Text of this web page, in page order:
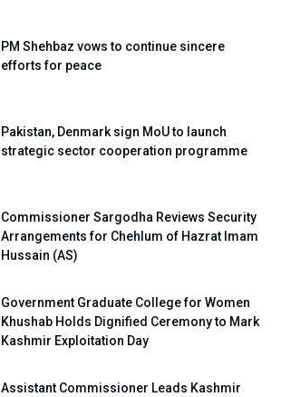
PM Shehbaz vows to continue sincere
efforts for peace
Pakistan, Denmark sign MoU to launch
strategic sector cooperation programme
Commissioner Sargodha Reviews Security
Arrangements for Chehlum of Hazrat Imam
Hussain (AS)
Government Graduate College for Women
Khushab Holds Dignified Ceremony to Mark
Kashmir Exploitation Day
Assistant Commissioner Leads Kashmir